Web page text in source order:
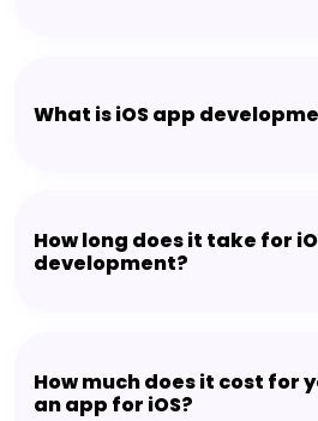
What is iOS app
How long does it take for
development?
How much does it cost for
an app for iOS?